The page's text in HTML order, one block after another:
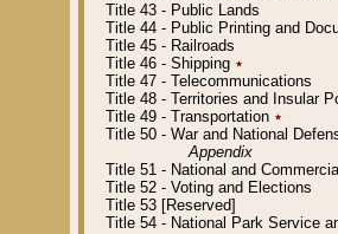
Title 43 - Public Lands
Title 44 - Public Printing and
Title 45 - Railroads
Title 46 - Shipping ٭
Title 47 - Telecommunications
Title 48 - Territories and Insular
Title 49 - Transportation ٭
Title 50 - War and National
Appendix
Title 51 - National and
Title 52 - Voting and Elections
Title 53 [Reserved]
Title 54 - National Park Service